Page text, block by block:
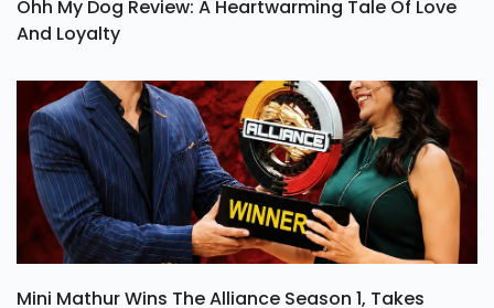
Ohh My Dog Review: A Heartwarming Tale Of Love
And Loyalty
Mini Mathur Wins The Alliance Season 1, Takes